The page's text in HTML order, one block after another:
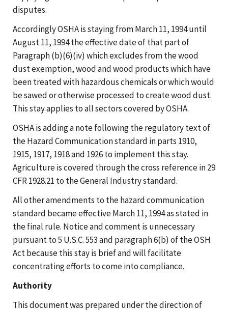
disputes.
Accordingly OSHA is staying from March 11, 1994 until
August 11, 1994 the effective date of that part of
Paragraph (b)(6)(iv) which excludes from the wood
dust exemption, wood and wood products which have
been treated with hazardous chemicals or which would
be sawed or otherwise processed to create wood dust.
This stay applies to all sectors covered by OSHA.
OSHA is adding a note following the regulatory text of
the Hazard Communication standard in parts 1910,
1915, 1917, 1918 and 1926 to implement this stay.
Agriculture is covered through the cross reference in 29
CFR 1928.21 to the General Industry standard.
All other amendments to the hazard communication
standard became effective March 11, 1994 as stated in
the final rule. Notice and comment is unnecessary
pursuant to 5 U.S.C. 553 and paragraph 6(b) of the OSH
Act because this stay is brief and will facilitate
concentrating efforts to come into compliance.
Authority
This document was prepared under the direction of